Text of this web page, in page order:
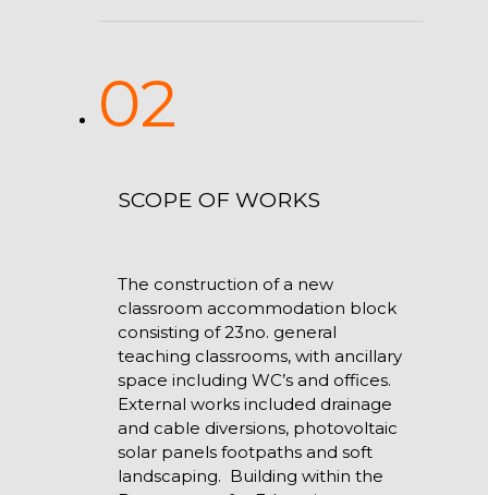
02
SCOPE OF WORKS
The construction of a new
classroom accommodation block
consisting of 23no. general
teaching classrooms, with ancillary
space including WC’s and offices.
External works included drainage
and cable diversions, photovoltaic
solar panels footpaths and soft
landscaping. Building within the